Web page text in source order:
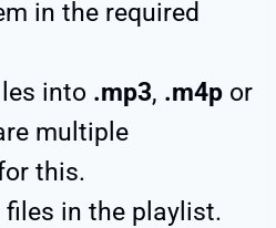
in the required
into .mp3, .m4p or
multiple
this.
files in the playlist.